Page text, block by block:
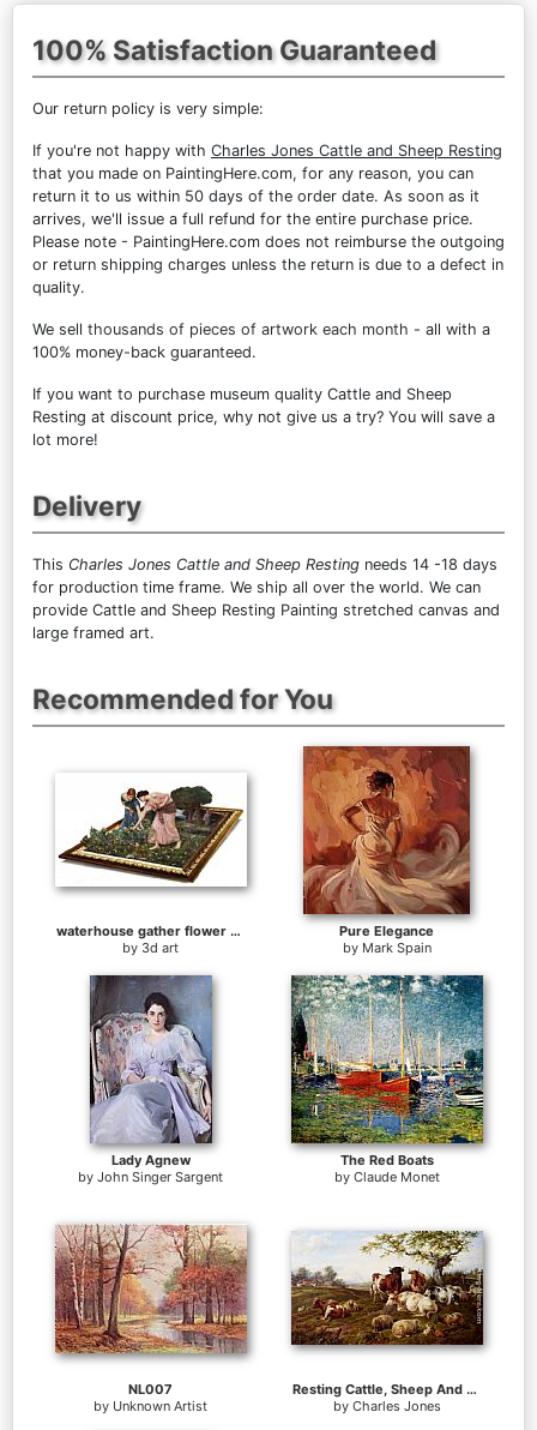
100% Satisfaction Guaranteed
Our return policy is very simple:
If you're not happy with Charles Jones Cattle and Sheep Resting
that you made on PaintingHere.com, for any reason, you can
return it to us within 50 days of the order date. As soon as it
arrives, we'll issue a full refund for the entire purchase price.
Please note - PaintingHere.com does not reimburse the outgoing
or return shipping charges unless the return is due to a defect in
quality.
We sell thousands of pieces of artwork each month - all with a
100% money-back guaranteed.
If you want to purchase museum quality Cattle and Sheep
Resting at discount price, why not give us a try? You will save a
lot more!
Delivery
This Charles Jones Cattle and Sheep Resting needs 14 -18 days
for production time frame. We ship all over the world. We can
provide Cattle and Sheep Resting Painting stretched canvas and
large framed art.
Recommended for You
waterhouse gather flower girls
by 3d art
Pure Elegance
by Mark Spain
Lady Agnew
by John Singer Sargent
The Red Boats
by Claude Monet
NL007
by Unknown Artist
Resting Cattle, Sheep And Deer, A Farm Beyond
by Charles Jones